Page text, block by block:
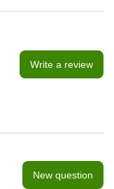
Write a review
New question